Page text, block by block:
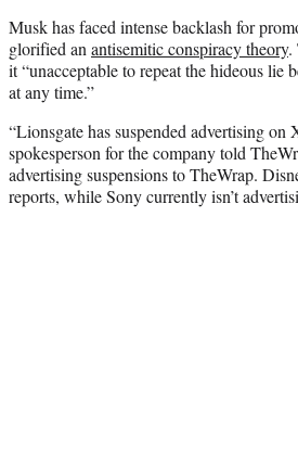
Musk has faced intense backlash for
glorified an antisemitic conspiracy theory.
it “unacceptable to repeat the hideous
at any time.”
“Lionsgate has suspended advertising on
spokesperson for the company told
advertising suspensions to TheWrap.
reports, while Sony currently isn’t